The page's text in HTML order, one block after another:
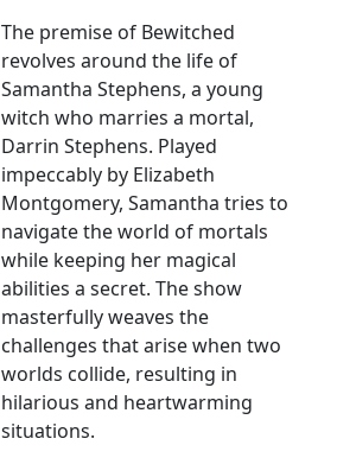
The premise of Bewitched
revolves around the life of
Samantha Stephens, a young
witch who marries a mortal,
Darrin Stephens. Played
impeccably by Elizabeth
Montgomery, Samantha tries to
navigate the world of mortals
while keeping her magical
abilities a secret. The show
masterfully weaves the
challenges that arise when two
worlds collide, resulting in
hilarious and heartwarming
situations.